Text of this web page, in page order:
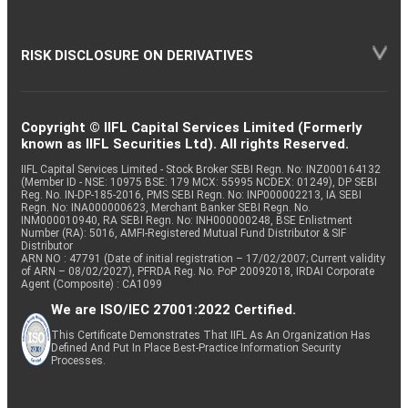
RISK DISCLOSURE ON DERIVATIVES
Copyright © IIFL Capital Services Limited (Formerly
known as IIFL Securities Ltd). All rights Reserved.
IIFL Capital Services Limited - Stock Broker SEBI Regn. No: INZ000164132
(Member ID - NSE: 10975 BSE: 179 MCX: 55995 NCDEX: 01249), DP SEBI
Reg. No. IN-DP-185-2016, PMS SEBI Regn. No: INP000002213, IA SEBI
Regn. No: INA000000623, Merchant Banker SEBI Regn. No.
INM000010940, RA SEBI Regn. No: INH000000248, BSE Enlistment
Number (RA): 5016, AMFI-Registered Mutual Fund Distributor & SIF
Distributor
ARN NO : 47791 (Date of initial registration – 17/02/2007; Current validity
of ARN – 08/02/2027), PFRDA Reg. No. PoP 20092018, IRDAI Corporate
Agent (Composite) : CA1099
We are ISO/IEC 27001:2022 Certified.
This Certificate Demonstrates That IIFL As An Organization Has
Defined And Put In Place Best-Practice Information Security
Processes.